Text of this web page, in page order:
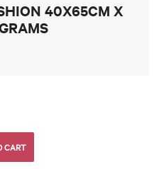
40X65CM X